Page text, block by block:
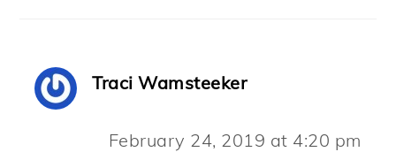
Traci Wamsteeker
February 24, 2019 at 4:20 pm